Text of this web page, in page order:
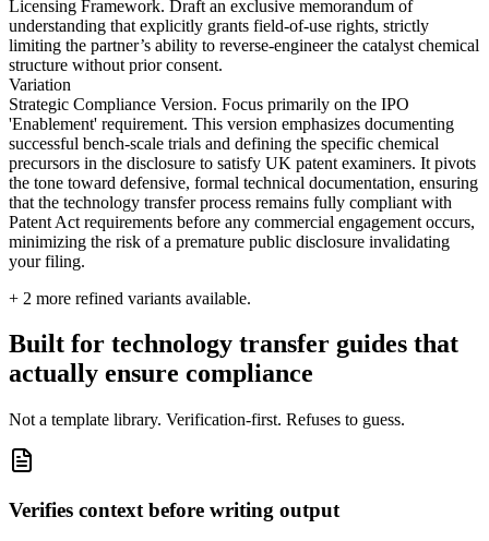
Licensing Framework. Draft an exclusive memorandum of
understanding that explicitly grants field-of-use rights, strictly
limiting the partner’s ability to reverse-engineer the catalyst chemical
structure without prior consent.
Variation
Strategic Compliance Version. Focus primarily on the IPO
'Enablement' requirement. This version emphasizes documenting
successful bench-scale trials and defining the specific chemical
precursors in the disclosure to satisfy UK patent examiners. It pivots
the tone toward defensive, formal technical documentation, ensuring
that the technology transfer process remains fully compliant with
Patent Act requirements before any commercial engagement occurs,
minimizing the risk of a premature public disclosure invalidating
your filing.
+ 2 more refined variants available.
Built for technology transfer guides that
actually ensure compliance
Not a template library. Verification-first. Refuses to guess.
Verifies context before writing output